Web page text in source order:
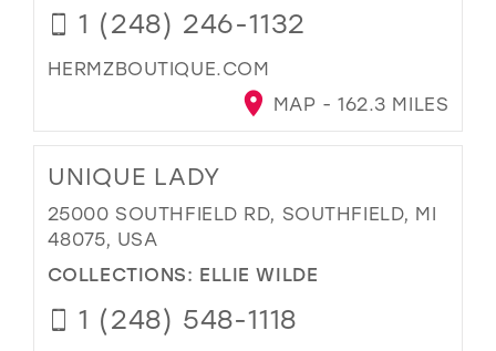
1 (248) 246-1132
HERMZBOUTIQUE.COM
MAP - 162.3 MILES
UNIQUE LADY
25000 SOUTHFIELD RD, SOUTHFIELD, MI
48075, USA
COLLECTIONS: ELLIE WILDE
1 (248) 548-1118